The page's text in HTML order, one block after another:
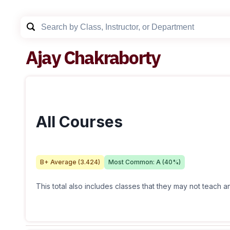
Ajay Chakraborty
All Courses
B+ Average (3.424) Most Common: A (40%)
This total also includes classes that they may not teach